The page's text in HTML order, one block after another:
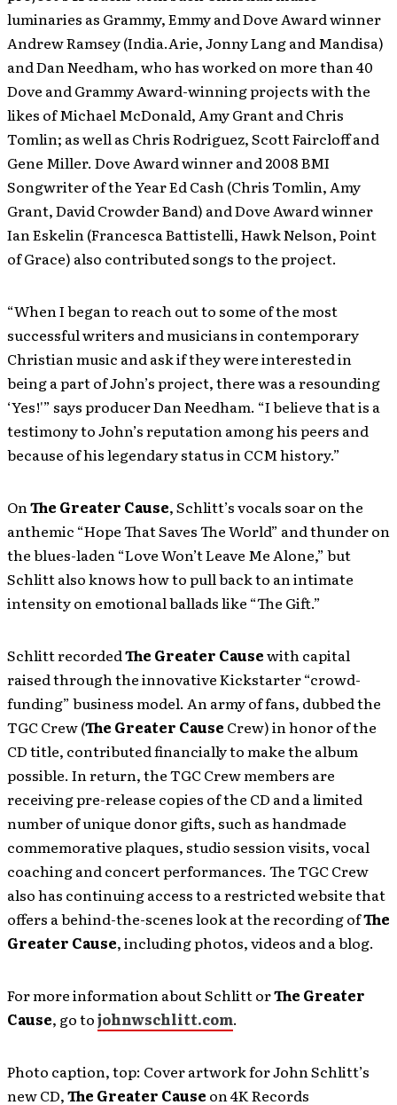
luminaries as Grammy, Emmy and Dove Award winner
Andrew Ramsey (India.Arie, Jonny Lang and Mandisa)
and Dan Needham, who has worked on more than 40
Dove and Grammy Award-winning projects with the
likes of Michael McDonald, Amy Grant and Chris
Tomlin; as well as Chris Rodriguez, Scott Faircloff and
Gene Miller. Dove Award winner and 2008 BMI
Songwriter of the Year Ed Cash (Chris Tomlin, Amy
Grant, David Crowder Band) and Dove Award winner
Ian Eskelin (Francesca Battistelli, Hawk Nelson, Point
of Grace) also contributed songs to the project.
“When I began to reach out to some of the most
successful writers and musicians in contemporary
Christian music and ask if they were interested in
being a part of John’s project, there was a resounding
‘Yes!'” says producer Dan Needham. “I believe that is a
testimony to John’s reputation among his peers and
because of his legendary status in CCM history.”
OnThe Greater Cause, Schlitt’s vocals soar on the
anthemic “Hope That Saves The World” and thunder on
the blues-laden “Love Won’t Leave Me Alone,” but
Schlitt also knows how to pull back to an intimate
intensity on emotional ballads like “The Gift.”
Schlitt recordedThe Greater Causewith capital
raised through the innovative Kickstarter “crowd-
funding” business model. An army of fans, dubbed the
TGC Crew (The Greater Cause Crew) in honor of the
CD title, contributed financially to make the album
possible. In return, the TGC Crew members are
receiving pre-release copies of the CD and a limited
number of unique donor gifts, such as handmade
commemorative plaques, studio session visits, vocal
coaching and concert performances. The TGC Crew
also has continuing access to a restricted website that
offers a behind-the-scenes look at the recording ofThe
Greater Cause, including photos, videos and a blog.
For more information about Schlitt orThe Greater
Cause, go tojohnwschlitt.com.
Photo caption, top: Cover artwork for John Schlitt’s
new CD,The Greater Cause on 4K Records